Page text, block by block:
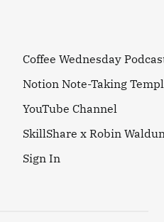
Coffee Wednesday
Notion Note-Taking
YouTube Channel
SkillShare x Robin
Sign In